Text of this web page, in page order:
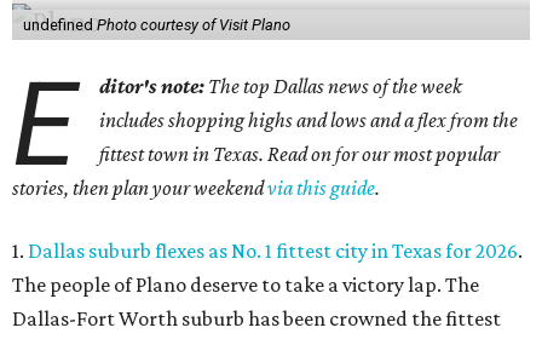
undefined Photo courtesy of Visit Plano
E ditor's note: The top Dallas news of the week
includes shopping highs and lows and a flex from the
fittest town in Texas. Read on for our most popular
stories, then plan your weekendvia this guide.
1. Dallas suburb flexes as No. 1 fittest city in Texas for 2026.
The people of Plano deserve to take a victory lap. The
Dallas-Fort Worth suburb has been crowned the fittest